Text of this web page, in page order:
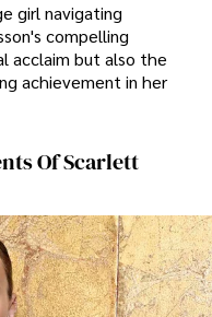
girl navigating
compelling
acclaim but also the
achievement in her
Of Scarlett